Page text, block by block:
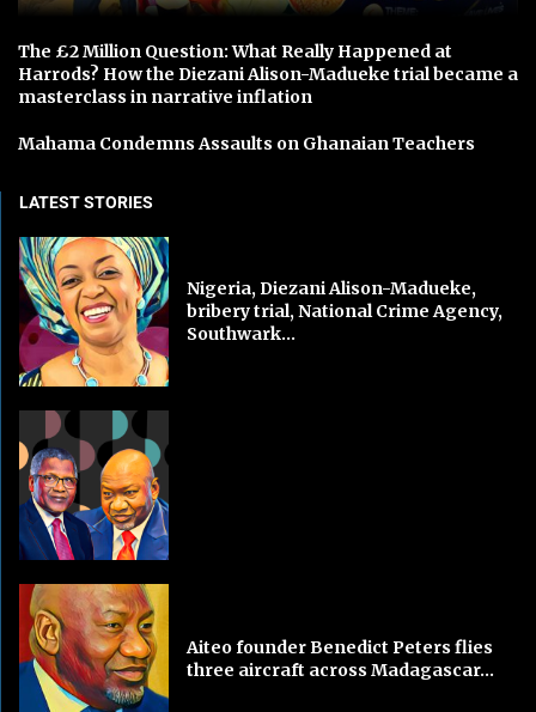
The £2 Million Question: What Really Happened at
Harrods? How the Diezani Alison-Madueke trial became a
masterclass in narrative inflation
Mahama Condemns Assaults on Ghanaian Teachers
LATEST STORIES
Nigeria, Diezani Alison-Madueke,
bribery trial, National Crime Agency,
Southwark...
Aiteo founder Benedict Peters flies
three aircraft across Madagascar...